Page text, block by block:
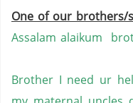
One of our brothers/
Assalam alaikum
Brother I need ur